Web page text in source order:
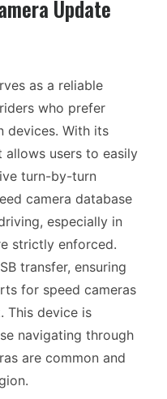
Update
as a reliable
who prefer
devices. With its
users to easily
turn-by-turn
camera database
especially in
strictly enforced.
transfer, ensuring
for speed cameras
This device is
navigating through
are common and